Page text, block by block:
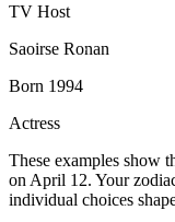
TV Host
Saoirse Ronan
Born 1994
Actress
These examples show
on April 12. Your
individual choices